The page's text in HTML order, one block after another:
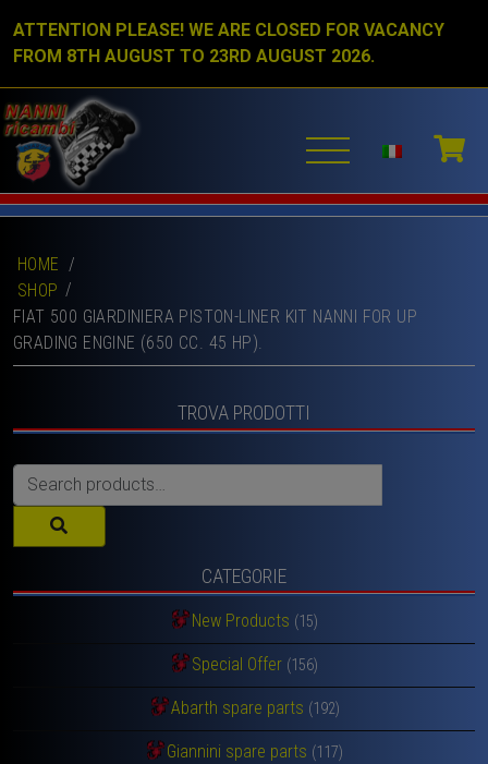
ATTENTION PLEASE! WE ARE CLOSED FOR VACANCY
FROM 8TH AUGUST TO 23RD AUGUST 2026.
HOME /
SHOP
FIAT 500 GIARDINIERA PISTON-LINER KIT NANNI FOR UP
GRADING ENGINE (650 CC. 45 HP).
TROVA PRODOTTI
Search
for:
CATEGORIE
New Products (15)
Special Offer (156)
Abarth spare parts (192)
Giannini spare parts (117)